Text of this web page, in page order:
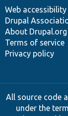
Web accessibility
Drupal
About Drupal.org
Terms of service
Privacy policy
All source code
under the